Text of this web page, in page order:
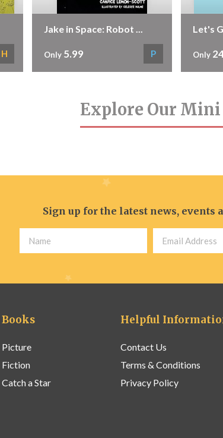
H
Jake in Space: Robot ...
Only 5.99 P
Let's
Only
Explore Our Mini
Sign up for the latest news, events
Books
Picture
Fiction
Catch a Star
Helpful
Contact Us
Terms & Conditions
Privacy Policy